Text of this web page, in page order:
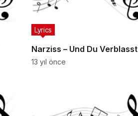
Narziss – Und Du Verblasst
Lyrics
13 yıl önce